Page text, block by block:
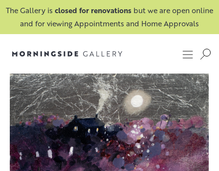
The Gallery is closed for renovations but we are open online
and for viewing Appointments and Home Approvals